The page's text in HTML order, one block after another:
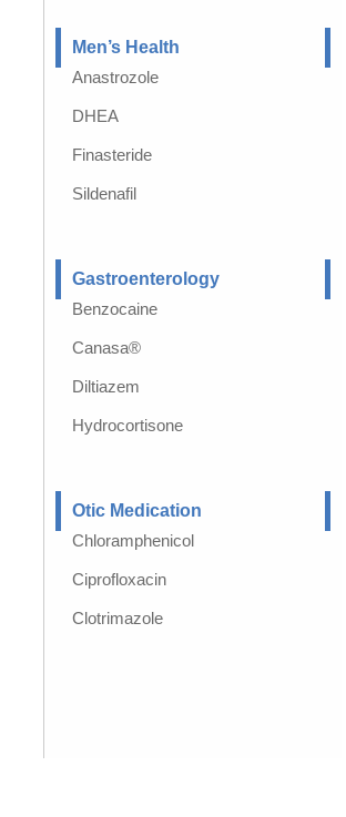
Men’s Health
Anastrozole
DHEA
Finasteride
Sildenafil
Gastroenterology
Benzocaine
Canasa®
Diltiazem
Hydrocortisone
Otic Medication
Chloramphenicol
Ciprofloxacin
Clotrimazole